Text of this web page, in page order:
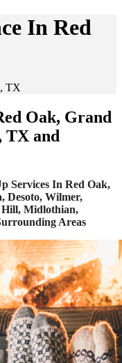
In Red
TX
Oak, Grand
TX and
Services In Red Oak,
Desoto, Wilmer,
Hill, Midlothian,
Areas